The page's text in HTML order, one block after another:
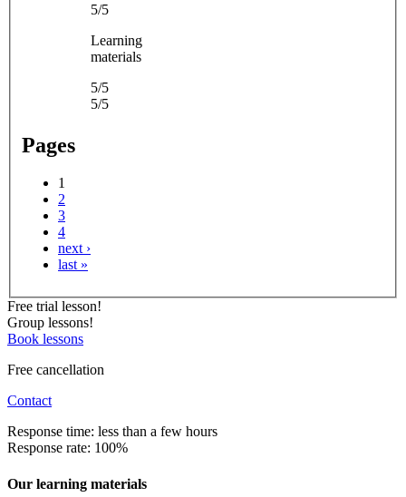
5/5
Learning
materials
5/5
5/5
Pages
1
2
3
4
next ›
last »
Free trial lesson!
Group lessons!
Book lessons
Free cancellation
Contact
Response time: less than a few hours
Response rate: 100%
Our learning materials